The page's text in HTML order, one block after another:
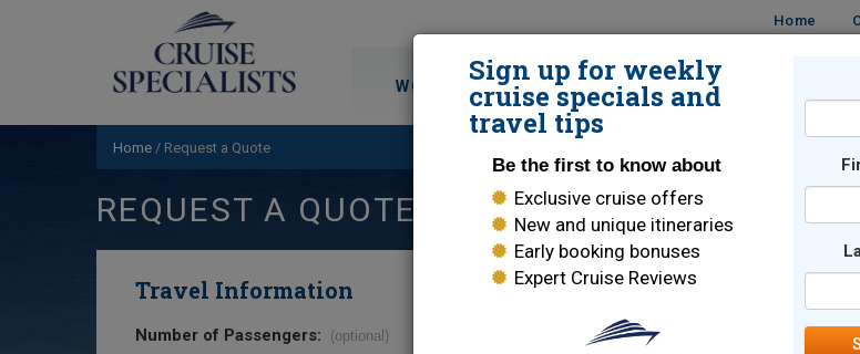
Home
WORLD CRUISES DESTINATIONS
Home / Request a Quote
REQUEST A QUOTE
Travel Information
Number of Passengers: (optional)
Sign up for weekly
cruise specials and
travel tips
Be the first to know about
Exclusive cruise offers
New and unique itineraries
Early booking bonuses
Expert Cruise Reviews